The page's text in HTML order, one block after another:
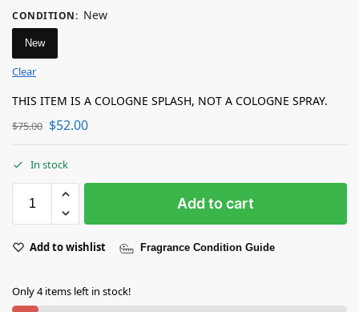
CONDITION: New
New
Clear
THIS ITEM IS A COLOGNE SPLASH, NOT A COLOGNE SPRAY.
$75.00 $52.00
In stock
Add to cart
Add to wishlist Fragrance Condition Guide
Only 4 items left in stock!